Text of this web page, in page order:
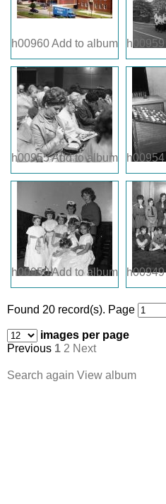
h00960Add to album h00959
h00955Add to album h00954
h00950Add to album h00949
Found 20 record(s). Page
images per page
Previous 1 2 Next
Search again View album